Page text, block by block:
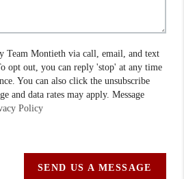
Team Montieth via call, email, and text
opt out, you can reply 'stop' at any time
You can also click the unsubscribe
and data rates may apply. Message
Policy
SEND US A MESSAGE